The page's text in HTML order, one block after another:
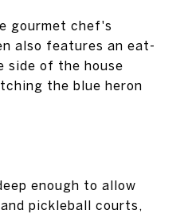
gourmet chef's
also features an eat-
side of the house
the blue heron
enough to allow
pickleball courts,